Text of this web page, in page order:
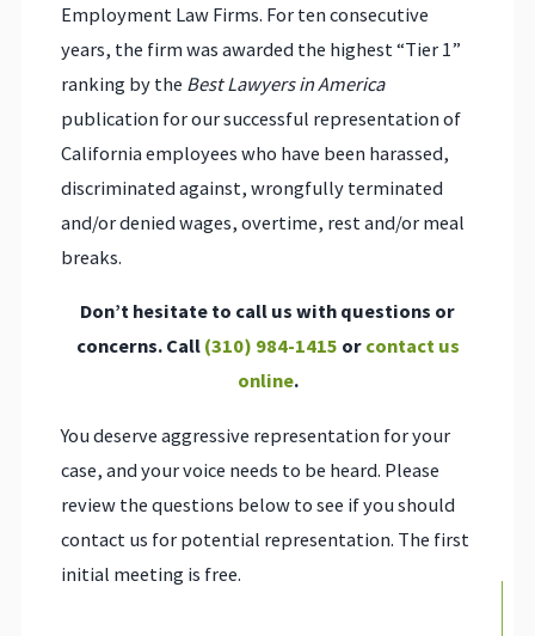
Employment Law Firms. For ten consecutive
years, the firm was awarded the highest “Tier 1”
ranking by the Best Lawyers in America
publication for our successful representation of
California employees who have been harassed,
discriminated against, wrongfully terminated
and/or denied wages, overtime, rest and/or meal
breaks.
Don’t hesitate to call us with questions or
concerns. Call (310) 984-1415 or contact us
online.
You deserve aggressive representation for your
case, and your voice needs to be heard. Please
review the questions below to see if you should
contact us for potential representation. The first
initial meeting is free.